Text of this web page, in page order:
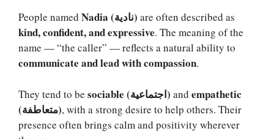
People named Nadia (نادية) are often described as
kind, confident, and expressive. The meaning of the
name — “the caller” — reflects a natural ability to
communicate and lead with compassion.
They tend to be sociable (اجتماعية) and empathetic
(متعاطفة), with a strong desire to help others. Their
presence often brings calm and positivity wherever